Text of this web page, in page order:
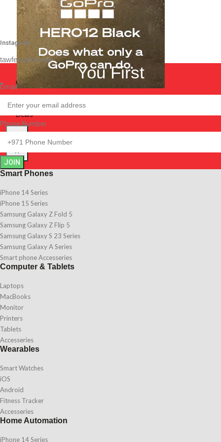
Best Sellers
Deals
X
Instagram
tawfeeqstore.ae
You First
Email
Phone Number
JOIN
Smart Phones
iPhone 14 Series
iPhone 15 Series
Samsung Galaxy Z Fold 5
Samsung Galaxy Z Flip 5
Samsung Galaxy S 23 Series
Samsung Galaxy A Series
Smart phone Accesseries
Computer & Tablets
Laptops
MacBooks
Monitor
Printers
Tablets
Accesseries
Wearables
Smart Watches
iOS
Android
Fitness Tracker
Accesseries
Home Automation
iPhone 14 Series